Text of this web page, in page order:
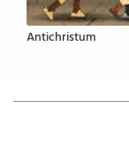
Antichristum